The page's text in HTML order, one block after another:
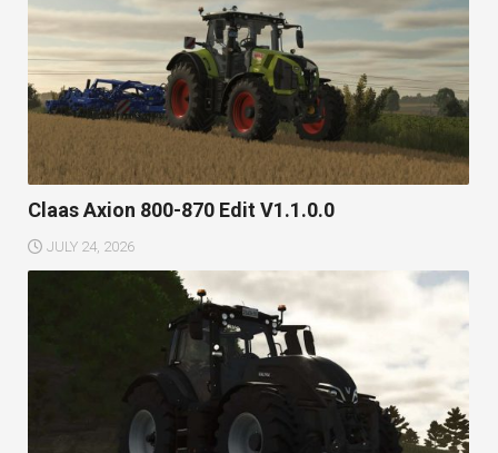
Claas Axion 800-870 Edit V1.1.0.0
JULY 24, 2026